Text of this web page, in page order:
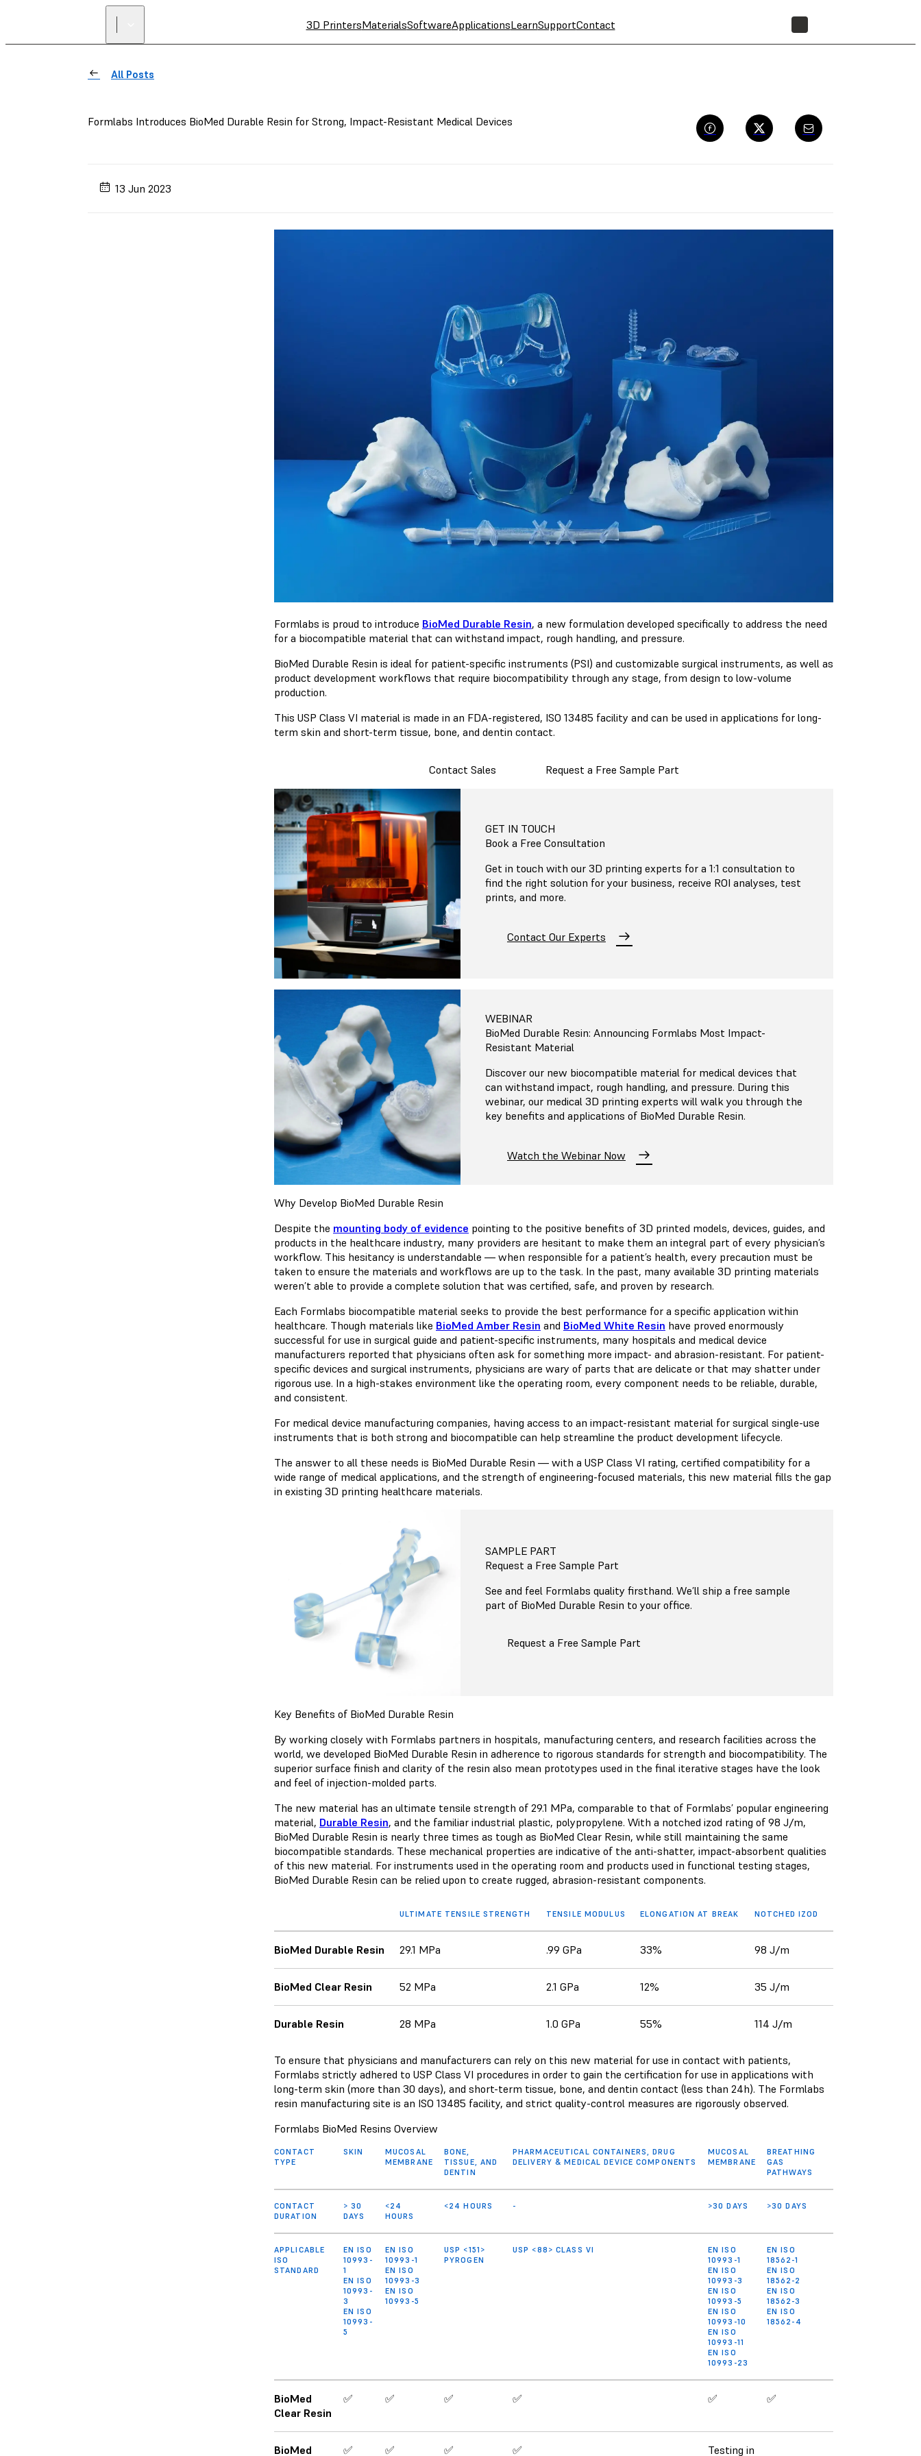
3D PrintersMaterialsSoftwareApplicationsLearnSupportContact
All Posts
Formlabs Introduces BioMed Durable Resin for Strong, Impact-Resistant Medical Devices
13 Jun 2023
Formlabs is proud to introduce BioMed Durable Resin, a new formulation developed specifically to address the need
for a biocompatible material that can withstand impact, rough handling, and pressure.
BioMed Durable Resin is ideal for patient-specific instruments (PSI) and customizable surgical instruments, as well as
product development workflows that require biocompatibility through any stage, from design to low-volume
production.
This USP Class VI material is made in an FDA-registered, ISO 13485 facility and can be used in applications for long-
term skin and short-term tissue, bone, and dentin contact.
Contact Sales Request a Free Sample Part
GET IN TOUCH
Book a Free Consultation
Get in touch with our 3D printing experts for a 1:1 consultation to
find the right solution for your business, receive ROI analyses, test
prints, and more.
Contact Our Experts
WEBINAR
BioMed Durable Resin: Announcing Formlabs Most Impact-
Resistant Material
Discover our new biocompatible material for medical devices that
can withstand impact, rough handling, and pressure. During this
webinar, our medical 3D printing experts will walk you through the
key benefits and applications of BioMed Durable Resin.
Watch the Webinar Now
Why Develop BioMed Durable Resin
Despite the mounting body of evidence pointing to the positive benefits of 3D printed models, devices, guides, and
products in the healthcare industry, many providers are hesitant to make them an integral part of every physician’s
workflow. This hesitancy is understandable — when responsible for a patient’s health, every precaution must be
taken to ensure the materials and workflows are up to the task. In the past, many available 3D printing materials
weren’t able to provide a complete solution that was certified, safe, and proven by research.
Each Formlabs biocompatible material seeks to provide the best performance for a specific application within
healthcare. Though materials like BioMed Amber Resin and BioMed White Resin have proved enormously
successful for use in surgical guide and patient-specific instruments, many hospitals and medical device
manufacturers reported that physicians often ask for something more impact- and abrasion-resistant. For patient-
specific devices and surgical instruments, physicians are wary of parts that are delicate or that may shatter under
rigorous use. In a high-stakes environment like the operating room, every component needs to be reliable, durable,
and consistent.
For medical device manufacturing companies, having access to an impact-resistant material for surgical single-use
instruments that is both strong and biocompatible can help streamline the product development lifecycle.
The answer to all these needs is BioMed Durable Resin — with a USP Class VI rating, certified compatibility for a
wide range of medical applications, and the strength of engineering-focused materials, this new material fills the gap
in existing 3D printing healthcare materials.
SAMPLE PART
Request a Free Sample Part
See and feel Formlabs quality firsthand. We’ll ship a free sample
part of BioMed Durable Resin to your office.
Request a Free Sample Part
Key Benefits of BioMed Durable Resin
By working closely with Formlabs partners in hospitals, manufacturing centers, and research facilities across the
world, we developed BioMed Durable Resin in adherence to rigorous standards for strength and biocompatibility. The
superior surface finish and clarity of the resin also mean prototypes used in the final iterative stages have the look
and feel of injection-molded parts.
The new material has an ultimate tensile strength of 29.1 MPa, comparable to that of Formlabs’ popular engineering
material, Durable Resin, and the familiar industrial plastic, polypropylene. With a notched izod rating of 98 J/m,
BioMed Durable Resin is nearly three times as tough as BioMed Clear Resin, while still maintaining the same
biocompatible standards. These mechanical properties are indicative of the anti-shatter, impact-absorbent qualities
of this new material. For instruments used in the operating room and products used in functional testing stages,
BioMed Durable Resin can be relied upon to create rugged, abrasion-resistant components.
ULTIMATE TENSILE STRENGTH TENSILE MODULUS ELONGATION AT BREAK NOTCHED IZOD
BioMed Durable Resin 29.1 MPa .99 GPa 33% 98 J/m
BioMed Clear Resin 52 MPa 2.1 GPa 12% 35 J/m
Durable Resin 28 MPa 1.0 GPa 55% 114 J/m
To ensure that physicians and manufacturers can rely on this new material for use in contact with patients,
Formlabs strictly adhered to USP Class VI procedures in order to gain the certification for use in applications with
long-term skin (more than 30 days), and short-term tissue, bone, and dentin contact (less than 24h). The Formlabs
resin manufacturing site is an ISO 13485 facility, and strict quality-control measures are rigorously observed.
Formlabs BioMed Resins Overview
CONTACT
TYPE
SKIN
MUCOSAL
MEMBRANE
BONE,
TISSUE, AND
DENTIN
PHARMACEUTICAL CONTAINERS, DRUG
DELIVERY & MEDICAL DEVICE COMPONENTS
MUCOSAL
MEMBRANE
BREATHING
GAS
PATHWAYS
CONTACT
DURATION
> 30
DAYS
<24
HOURS
<24 HOURS - >30 DAYS >30 DAYS
APPLICABLE
ISO
STANDARD
EN ISO
10993-
1
EN ISO
10993-
3
EN ISO
10993-
5
EN ISO
10993-1
EN ISO
10993-3
EN ISO
10993-5
USP <151>
PYROGEN
USP <88> CLASS VI
EN ISO
10993-1
EN ISO
10993-3
EN ISO
10993-5
EN ISO
10993-10
EN ISO
10993-11
EN ISO
10993-23
EN ISO
18562-1
EN ISO
18562-2
EN ISO
18562-3
EN ISO
18562-4
BioMed
Clear Resin
✅ ✅ ✅ ✅ ✅ ✅
BioMed ✅ ✅ ✅ ✅ Testing in